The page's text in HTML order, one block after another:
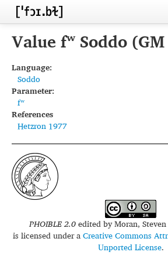
Home
Inventories
Languages
Segments
Sources
Conventions
FAQ
Value fʷ Soddo
Language:
Soddo
Parameter:
fʷ
References
Hetzron 1977
PHOIBLE 2.0edited byMoran,
is licensed under aCreative Commons
Unported License.